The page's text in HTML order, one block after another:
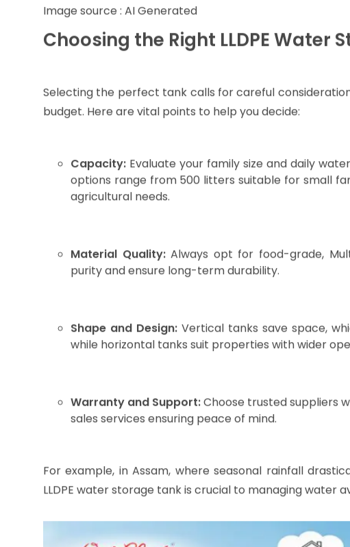
Lightweight design for easy transportation and
Resistance to UV rays and corrosion, which
variations.
deforming.
Environmentally friendly and non-toxic materials,
supply, these tanks provide reliable and long-lasting
Image source : AI Generated
Choosing the Right LLDPE Water